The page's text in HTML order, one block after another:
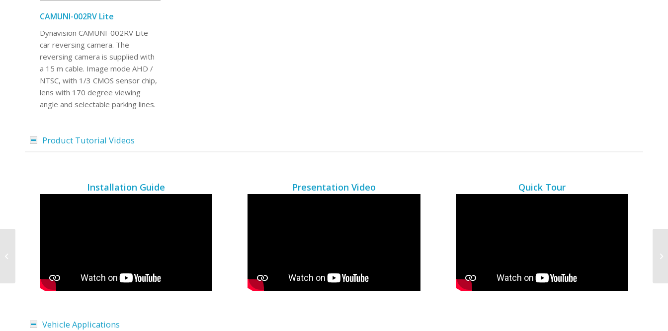
CAMUNI-002RV Lite
Dynavision CAMUNI-002RV Lite
car reversing camera. The
reversing camera is supplied with
a 15 m cable. Image mode AHD /
NTSC, with 1/3 CMOS sensor chip,
lens with 170 degree viewing
angle and selectable parking lines.
Product Tutorial Videos
Installation Guide Presentation Video Quick Tour
Vehicle Applications